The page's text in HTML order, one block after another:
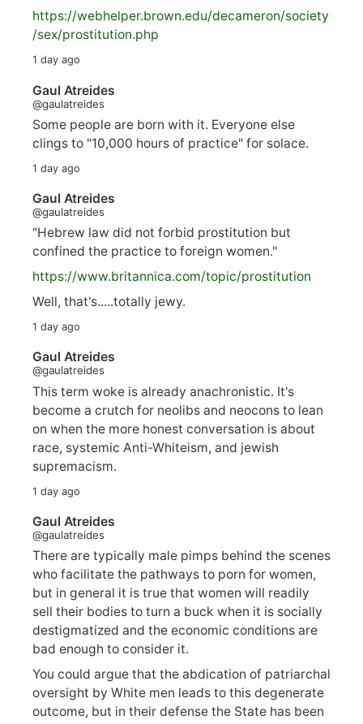
https://webhelper.brown.edu/decameron/society
/sex/prostitution.php
1 day ago
Gaul Atreides
@gaulatreides
Some people are born with it. Everyone else
clings to "10,000 hours of practice" for solace.
1 day ago
Gaul Atreides
@gaulatreides
"Hebrew law did not forbid prostitution but
confined the practice to foreign women."
https://www.britannica.com/topic/prostitution
Well, that's.....totally jewy.
1 day ago
Gaul Atreides
@gaulatreides
This term woke is already anachronistic. It's
become a crutch for neolibs and neocons to lean
on when the more honest conversation is about
race, systemic Anti-Whiteism, and jewish
supremacism.
1 day ago
Gaul Atreides
@gaulatreides
There are typically male pimps behind the scenes
who facilitate the pathways to porn for women,
but in general it is true that women will readily
sell their bodies to turn a buck when it is socially
destigmatized and the economic conditions are
bad enough to consider it.
You could argue that the abdication of patriarchal
oversight by White men leads to this degenerate
outcome, but in their defense the State has been